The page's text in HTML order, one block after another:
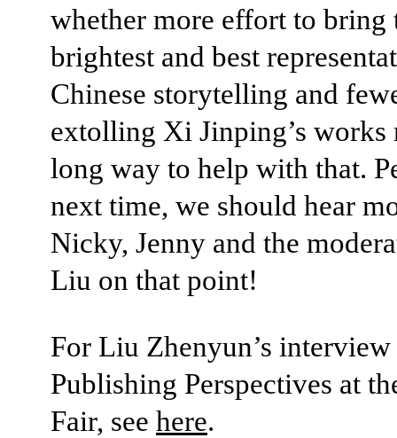
whether more effort to bring
brightest and best
Chinese storytelling and
extolling Xi Jinping’s works
long way to help with that.
next time, we should hear
Nicky, Jenny and the
Liu on that point!
For Liu Zhenyun’s
Publishing Perspectives at
Fair, see here.